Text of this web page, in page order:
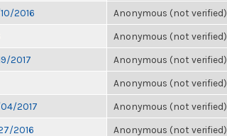
2016 Anonymous (not verified)
Anonymous (not verified)
2017 Anonymous (not verified)
Anonymous (not verified)
2017 Anonymous (not verified)
2016 Anonymous (not verified)